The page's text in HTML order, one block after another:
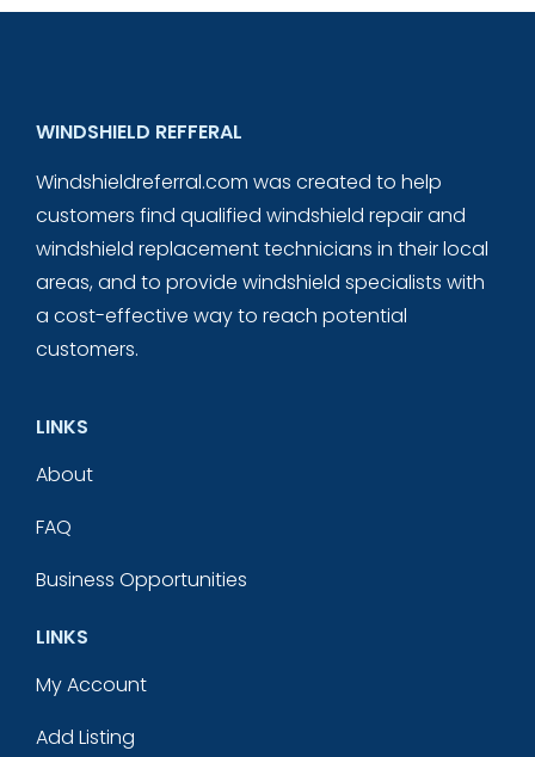
WINDSHIELD REFFERAL
Windshieldreferral.com was created to help
customers find qualified windshield repair and
windshield replacement technicians in their local
areas, and to provide windshield specialists with
a cost-effective way to reach potential
customers.
LINKS
About
FAQ
Business Opportunities
LINKS
My Account
Add Listing